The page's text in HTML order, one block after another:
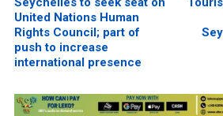
United Nations Human
Rights Council; part of
push to increase
international presence